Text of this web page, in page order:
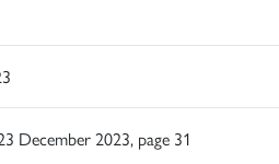
December 2023, page 31